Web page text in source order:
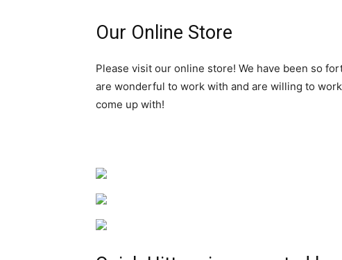
Our Online Store
Please visit our online store! We have been so
are wonderful to work with and are willing to
come up with!